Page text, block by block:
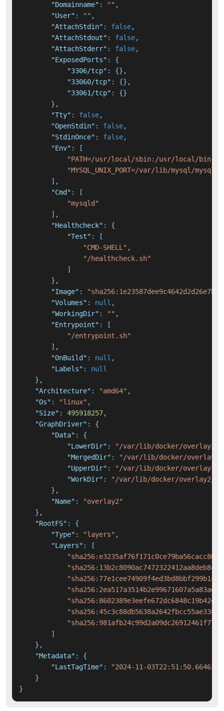
"Domainname" : "" ,
"User" : "" ,
"AttachStdin" : false,
"AttachStdout" : false,
"AttachStderr" : false,
"ExposedPorts" :
{
"3306/tcp" : {} ,
"33060/tcp" : {} ,
"33061/tcp" : {}
} ,
"Tty" : false,
"OpenStdin" : false,
"StdinOnce" : false,
"Env" :
[
"PATH=/usr/local/sbin:/usr/local/
"MYSQL_UNIX_PORT=/var/lib/mysql/
] ,
"Cmd" :
[
"mysqld"
] ,
"Healthcheck" :
{
"Test" :
[
"CMD-SHELL" ,
"/healthcheck.sh"
]
} ,
"Image" :
"Volumes" : null ,
"WorkingDir" : "" ,
"Entrypoint" :
[
"/entrypoint.sh"
] ,
"OnBuild" : null ,
"Labels" :
null
} ,
"Architecture" : "amd64" ,
"Os" : "linux" ,
"Size" : 495918257,
"GraphDriver" :
{
"Data" :
{
"LowerDir" :
"/var/lib/docker/overlay2/
"MergedDir" :
"/var/lib/docker/overlay2/
"UpperDir" :
"/var/lib/docker/overlay2/
"WorkDir" :
"/var/lib/docker/overlay2/
} ,
"Name" :
"overlay2"
} ,
"RootFS" :
{
"Type" : "layers" ,
"Layers" :
[
]
} ,
"Metadata" :
{
"LastTagTime" :
"2024-11-
}
}